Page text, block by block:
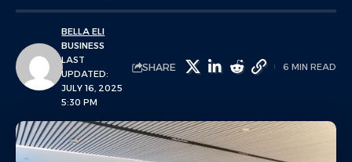
LAST
UPDATED:
JULY 16, 2025
5:30 PM
BELLA ELI
BUSINESS
SHARE 6 MIN READ